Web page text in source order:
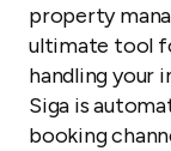
property
ultimate tool
handling your
Siga is
booking